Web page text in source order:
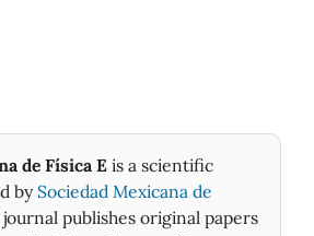
de Física E is a scientific
by Sociedad Mexicana de
publishes original papers